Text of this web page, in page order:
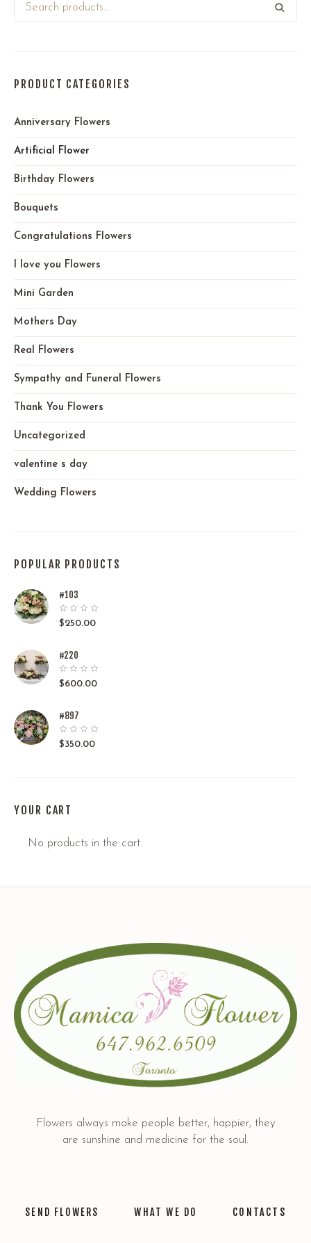
PRODUCT CATEGORIES
Anniversary Flowers
Artificial Flower
Birthday Flowers
Bouquets
Congratulations Flowers
I love you Flowers
Mini Garden
Mothers Day
Real Flowers
Sympathy and Funeral Flowers
Thank You Flowers
Uncategorized
valentine s day
Wedding Flowers
POPULAR PRODUCTS
#103
$250.00
#220
$600.00
#897
$350.00
YOUR CART
No products in the cart.
Flowers always make people better, happier, they
are sunshine and medicine for the soul.
SEND FLOWERS WHAT WE DO CONTACTS